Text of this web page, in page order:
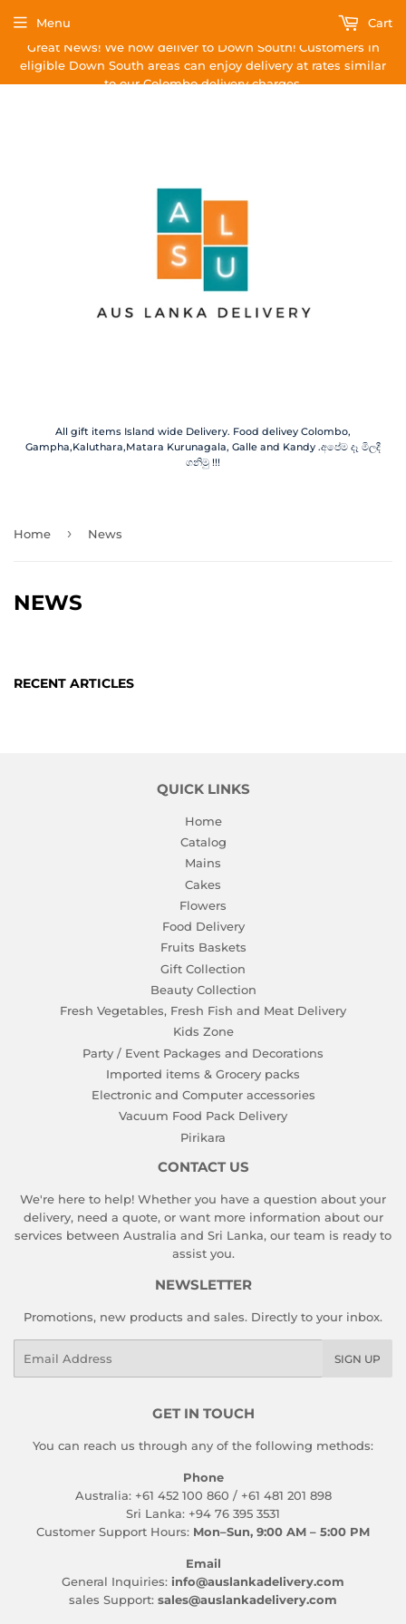
Great News! We now deliver to Down South! Customers in
eligible Down South areas can enjoy delivery at rates similar
to our Colombo delivery charges.
All gift items Island wide Delivery. Food delivey Colombo,
Gampha,Kaluthara,Matara Kurunagala, Galle and Kandy .අපේම දෑ මිලදී
ගනිමු !!!
Menu Cart
Home › News
NEWS
RECENT ARTICLES
QUICK LINKS
Home
Catalog
Mains
Cakes
Flowers
Food Delivery
Fruits Baskets
Gift Collection
Beauty Collection
Fresh Vegetables, Fresh Fish and Meat Delivery
Kids Zone
Party / Event Packages and Decorations
Imported items & Grocery packs
Electronic and Computer accessories
Vacuum Food Pack Delivery
Pirikara
CONTACT US
We're here to help! Whether you have a question about your
delivery, need a quote, or want more information about our
services between Australia and Sri Lanka, our team is ready to
assist you.
NEWSLETTER
Promotions, new products and sales. Directly to your inbox.
SIGN UP
GET IN TOUCH
You can reach us through any of the following methods:
Phone
Australia: +61 452 100 860 / +61 481 201 898
Sri Lanka: +94 76 395 3531
Customer Support Hours: Mon–Sun, 9:00 AM – 5:00 PM
Email
General Inquiries: info@auslankadelivery.com
sales Support: sales@auslankadelivery.com